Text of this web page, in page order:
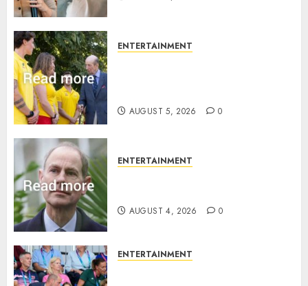
ENTERTAINMENT
AUGUST 5, 2026 0
ENTERTAINMENT
AUGUST 4, 2026 0
ENTERTAINMENT